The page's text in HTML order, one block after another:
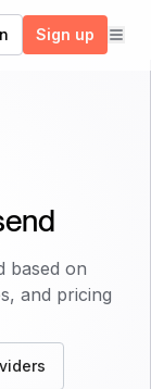
Sign up
based on
and pricing